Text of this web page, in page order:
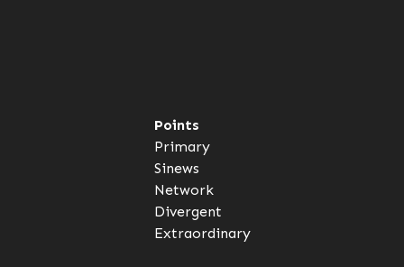
Points
Primary
Sinews
Network
Divergent
Extraordinary